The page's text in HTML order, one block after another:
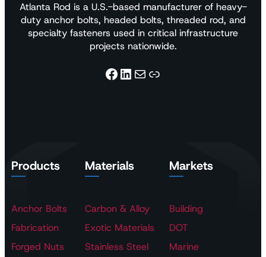
Atlanta Rod is a U.S.-based manufacturer of heavy-
duty anchor bolts, headed bolts, threaded rod, and
specialty fasteners used in critical infrastructure
projects nationwide.
Facebook
LinkedIn
Mail
Link
Products
Anchor Bolts
Fabrication
Forged Nuts
Materials
Carbon & Alloy
Exotic Materials
Stainless Steel
Markets
Building
DOT
Marine